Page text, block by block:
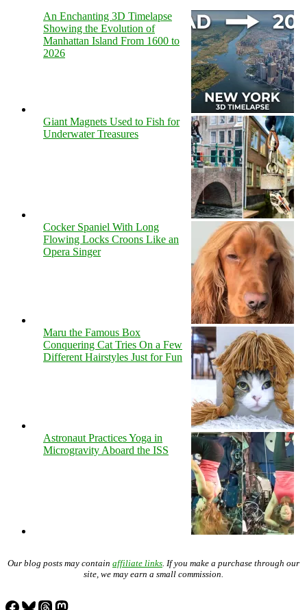
An Enchanting 3D Timelapse
Showing the Evolution of
Manhattan Island From 1600 to
2026
Giant Magnets Used to Fish for
Underwater Treasures
Cocker Spaniel With Long
Flowing Locks Croons Like an
Opera Singer
Maru the Famous Box
Conquering Cat Tries On a Few
Different Hairstyles Just for Fun
Astronaut Practices Yoga in
Microgravity Aboard the ISS
Our blog posts may contain affiliate links. If you make a purchase through our
site, we may earn a small commission.